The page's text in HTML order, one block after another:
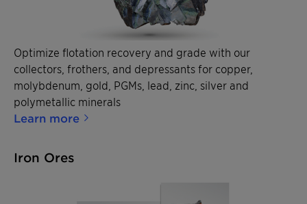
Optimize flotation recovery and grade with our
collectors, frothers, and depressants for copper,
molybdenum, gold, PGMs, lead, zinc, silver and
polymetallic minerals
Learn more
Iron Ores